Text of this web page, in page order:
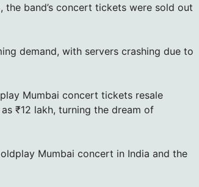
the band’s concert tickets were sold out
demand, with servers crashing due to
Mumbai concert tickets resale
₹12 lakh, turning the dream of
Mumbai concert in India and the